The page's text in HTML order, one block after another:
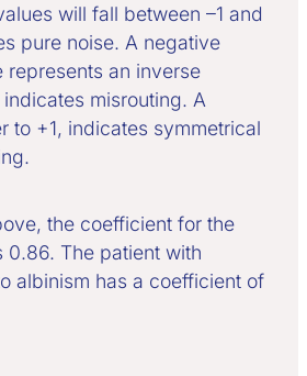
will fall between –1 and
pure noise. A negative
represents an inverse
misrouting. A
to +1, indicates symmetrical
the coefficient for the
0.86. The patient with
albinism has a coefficient of